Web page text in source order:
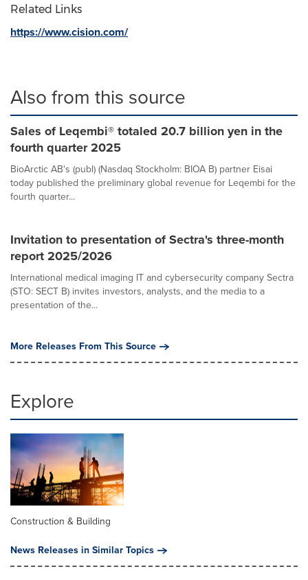
Related Links
https://www.cision.com/
Also from this source
Sales of Leqembi® totaled 20.7 billion yen in the
fourth quarter 2025
BioArctic AB's (publ) (Nasdaq Stockholm: BIOA B) partner Eisai
today published the preliminary global revenue for Leqembi for the
fourth quarter...
Invitation to presentation of Sectra's three-month
report 2025/2026
International medical imaging IT and cybersecurity company Sectra
(STO: SECT B) invites investors, analysts, and the media to a
presentation of the...
More Releases From This Source
Explore
Construction & Building
News Releases in Similar Topics